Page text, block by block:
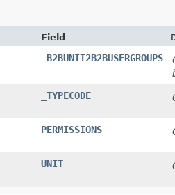
Field
_B2BUNIT2B2BUSERGROUPS
_TYPECODE
PERMISSIONS
UNIT